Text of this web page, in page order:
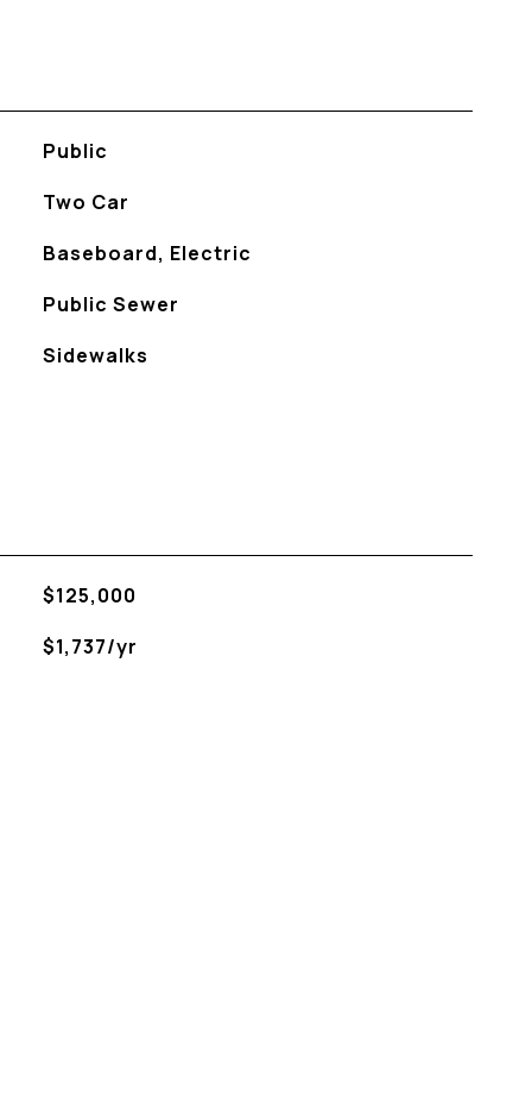
Public
Two Car
Baseboard, Electric
Public Sewer
Sidewalks
$125,000
$1,737/yr